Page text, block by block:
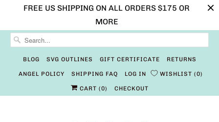
FREE US SHIPPING ON ALL ORDERS $175 OR
MORE
BLOG SVG OUTLINES GIFT CERTIFICATE RETURNS
ANGEL POLICY SHIPPING FAQ LOG IN WISHLIST 0
CART (0) CHECKOUT